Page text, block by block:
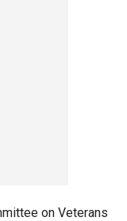
on Veterans